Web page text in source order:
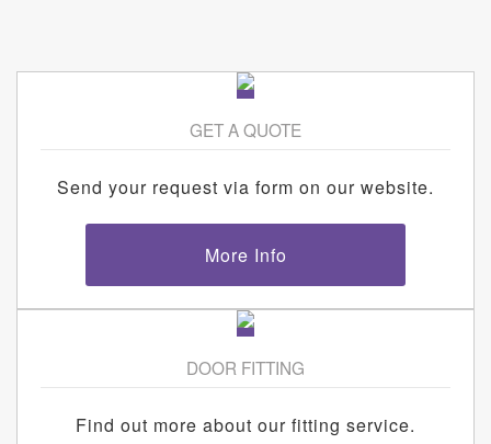
GET A QUOTE
Send your request via form on our website.
More Info
DOOR FITTING
Find out more about our fitting service.